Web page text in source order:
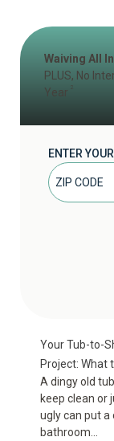
Waiving All
PLUS, No
Year
ENTER
Your Tub-to-
Project: What
A dingy old
keep clean or
ugly can put a
bathroom...